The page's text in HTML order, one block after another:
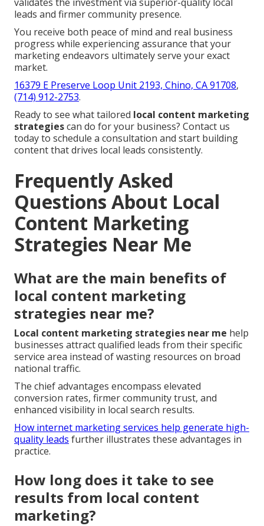
validates the investment via superior-quality local
leads and firmer community presence.
You receive both peace of mind and real business
progress while experiencing assurance that your
marketing endeavors ultimately serve your exact
market.
16379 E Preserve Loop Unit 2193, Chino, CA 91708,
(714) 912-2753.
Ready to see what tailored local content marketing
strategiescan do for your business? Contact us
today to schedule a consultation and start building
content that drives local leads consistently.
Frequently Asked
Questions About Local
Content Marketing
Strategies Near Me
What are the main benefits of
local content marketing
strategies near me?
Local content marketing strategies near me help
businesses attract qualified leads from their specific
service area instead of wasting resources on broad
national traffic.
The chief advantages encompass elevated
conversion rates, firmer community trust, and
enhanced visibility in local search results.
How internet marketing services help generate high-
quality leads further illustrates these advantages in
practice.
How long does it take to see
results from local content
marketing?